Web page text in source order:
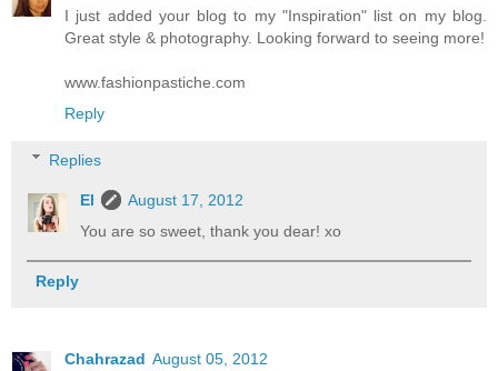
I just added your blog to my "Inspiration" list on my blog.
Great style & photography. Looking forward to seeing more!
www.fashionpastiche.com
Reply
Replies
El
August 17, 2012
You are so sweet, thank you dear! xo
Reply
Chahrazad August 05, 2012